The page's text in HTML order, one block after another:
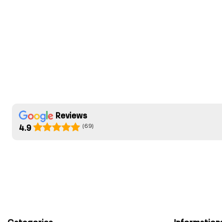
Reviews
4.9
(69)